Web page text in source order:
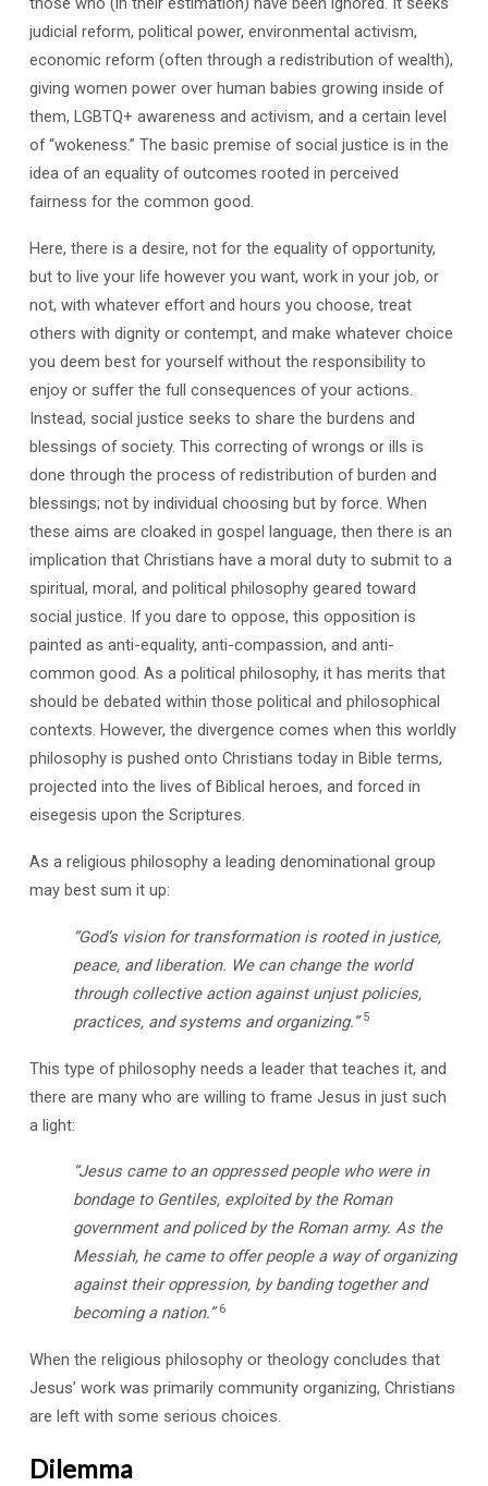
judicial reform, political power, environmental activism,
economic reform (often through a redistribution of wealth),
giving women power over human babies growing inside of
them, LGBTQ+ awareness and activism, and a certain level
of “wokeness.” The basic premise of social justice is in the
idea of an equality of outcomes rooted in perceived
fairness for the common good.
Here, there is a desire, not for the equality of opportunity,
but to live your life however you want, work in your job, or
not, with whatever effort and hours you choose, treat
others with dignity or contempt, and make whatever choice
you deem best for yourself without the responsibility to
enjoy or suffer the full consequences of your actions.
Instead, social justice seeks to share the burdens and
blessings of society. This correcting of wrongs or ills is
done through the process of redistribution of burden and
blessings; not by individual choosing but by force. When
these aims are cloaked in gospel language, then there is an
implication that Christians have a moral duty to submit to a
spiritual, moral, and political philosophy geared toward
social justice. If you dare to oppose, this opposition is
painted as anti-equality, anti-compassion, and anti-
common good. As a political philosophy, it has merits that
should be debated within those political and philosophical
contexts. However, the divergence comes when this worldly
philosophy is pushed onto Christians today in Bible terms,
projected into the lives of Biblical heroes, and forced in
eisegesis upon the Scriptures.
As a religious philosophy a leading denominational group
may best sum it up:
“God’s vision for transformation is rooted in justice,
peace, and liberation. We can change the world
through collective action against unjust policies,
practices, and systems and organizing.”5
This type of philosophy needs a leader that teaches it, and
there are many who are willing to frame Jesus in just such
a light:
“Jesus came to an oppressed people who were in
bondage to Gentiles, exploited by the Roman
government and policed by the Roman army. As the
Messiah, he came to offer people a way of organizing
against their oppression, by banding together and
becoming a nation.”6
When the religious philosophy or theology concludes that
Jesus’ work was primarily community organizing, Christians
are left with some serious choices.
Dilemma